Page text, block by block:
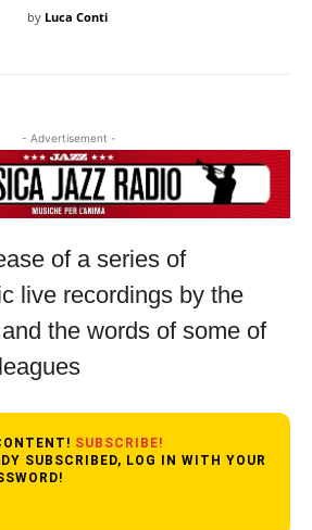
by Luca Conti
- Advertisement -
of a series of
live recordings by the
the words of some of
SUBSCRIBE!
SUBSCRIBED, LOG IN WITH YOUR